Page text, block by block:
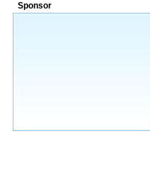
Sponsor